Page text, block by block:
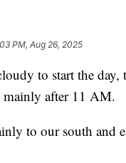
PM, Aug 26, 2025
to start the day,
mainly after 11 AM.
to our south and